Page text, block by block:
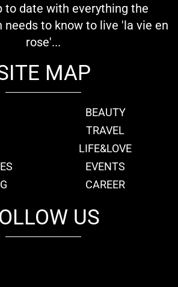
to date with everything the
needs to know to live 'la vie en
rose'...
MAP
BEAUTY
TRAVEL
LIFE&LOVE
EVENTS
CAREER
US